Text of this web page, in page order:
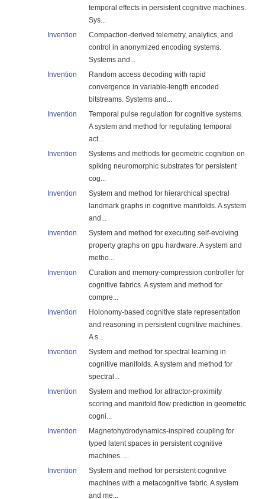
temporal effects in persistent cognitive machines.
Sys...
Invention
Compaction-derived telemetry, analytics, and
control in anonymized encoding systems.
Systems and...
Invention
Random access decoding with rapid
convergence in variable-length encoded
bitstreams. Systems and...
Invention
Temporal pulse regulation for cognitive systems.
A system and method for regulating temporal
act...
Invention
Systems and methods for geometric cognition on
spiking neuromorphic substrates for persistent
cog...
Invention
System and method for hierarchical spectral
landmark graphs in cognitive manifolds. A system
and...
Invention
System and method for executing self-evolving
property graphs on gpu hardware. A system and
metho...
Invention
Curation and memory-compression controller for
cognitive fabrics. A system and method for
compre...
Invention
Holonomy-based cognitive state representation
and reasoning in persistent cognitive machines.
A s...
Invention
System and method for spectral learning in
cognitive manifolds. A system and method for
spectral...
Invention
System and method for attractor-proximity
scoring and manifold flow prediction in geometric
cogni...
Invention
Magnetohydrodynamics-inspired coupling for
typed latent spaces in persistent cognitive
machines. ...
Invention
System and method for persistent cognitive
machines with a metacognitive fabric. A system
and me...